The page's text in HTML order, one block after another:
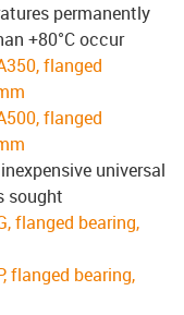
permanently
+80°C occur
flanged
flanged
universal
sought
flanged bearing,
flanged bearing,